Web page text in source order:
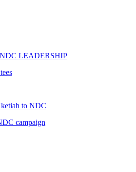
LEADERSHIP
to NDC
campaign